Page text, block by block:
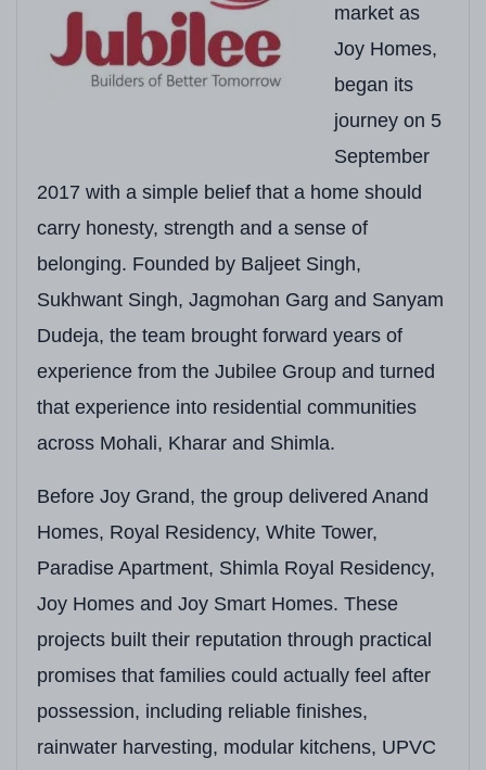
Developer
Location Sector 88, Mohali,
PBRERA-SAS81-
Approx. 5.98 Acres
Floors per Tower 3 Towers: G+26
Total Units Approx. 600–700
Unit Sizes 3+1 BHK: Approx.
Starting Price ₹2.78 Crore onwards*
Expected Possession As per Punjab
Construction Technology MIVAN (Aluminium
Clubhouse State-of-the-Art
Unique Features Private Elevators for
Adjacent Development
market as
Joy Homes,
began its
journey on 5
September
2017 with a simple belief that a home should
carry honesty, strength and a sense of
belonging. Founded by Baljeet Singh,
Sukhwant Singh, Jagmohan Garg and Sanyam
Dudeja, the team brought forward years of
experience from the Jubilee Group and turned
that experience into residential communities
across Mohali, Kharar and Shimla.
Before Joy Grand, the group delivered Anand
Homes, Royal Residency, White Tower,
Paradise Apartment, Shimla Royal Residency,
Joy Homes and Joy Smart Homes. These
projects built their reputation through practical
promises that families could actually feel after
possession, including reliable finishes,
rainwater harvesting, modular kitchens, UPVC